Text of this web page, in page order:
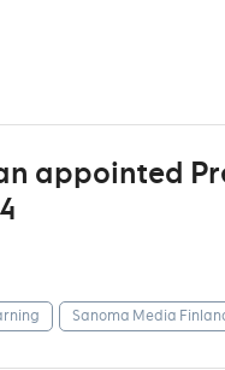
appointed
Sanoma Media